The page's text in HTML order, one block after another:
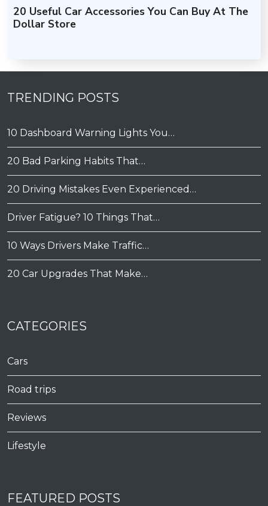
20 Useful Car Accessories You Can Buy At The
Dollar Store
TRENDING POSTS
10 Dashboard Warning Lights You…
20 Bad Parking Habits That…
20 Driving Mistakes Even Experienced…
Driver Fatigue? 10 Things That…
10 Ways Drivers Make Traffic…
20 Car Upgrades That Make…
CATEGORIES
Cars
Road trips
Reviews
Lifestyle
FEATURED POSTS